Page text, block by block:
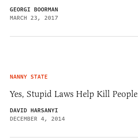
GEORGI BOORMAN
MARCH 23, 2017
NANNY STATE
Yes, Stupid Laws Help Kill People
DAVID HARSANYI
DECEMBER 4, 2014